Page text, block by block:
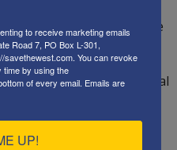
known system to provide
to satisfy their spiritual
to receive marketing emails
Road 7, PO Box L-301,
savethewest.com. You can revoke
by using the
of every email. Emails are
UP!